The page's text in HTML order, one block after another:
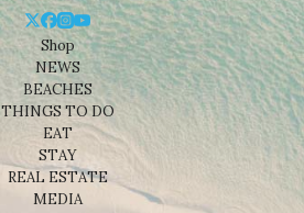
Shop
NEWS
BEACHES
THINGS TO DO
EAT
STAY
REAL ESTATE
MEDIA